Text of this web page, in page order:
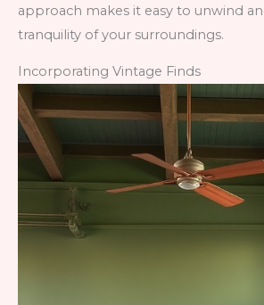
approach makes it easy to unwind
tranquility of your surroundings.
Incorporating Vintage Finds